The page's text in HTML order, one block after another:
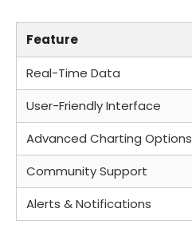
Feature
Real-Time Data
User-Friendly Interface
Advanced Charting Options
Community Support
Alerts & Notifications